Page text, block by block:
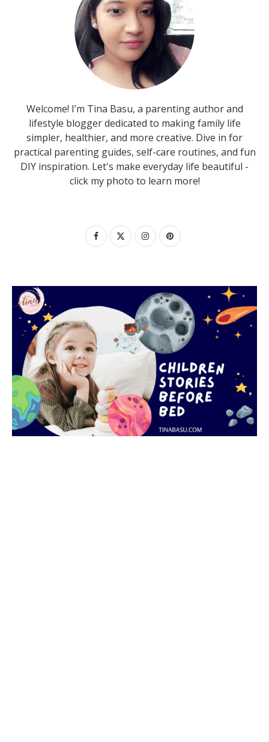
Welcome! I’m Tina Basu, a parenting author and
lifestyle blogger dedicated to making family life
simpler, healthier, and more creative. Dive in for
practical parenting guides, self-care routines, and fun
DIY inspiration. Let's make everyday life beautiful -
click my photo to learn more!